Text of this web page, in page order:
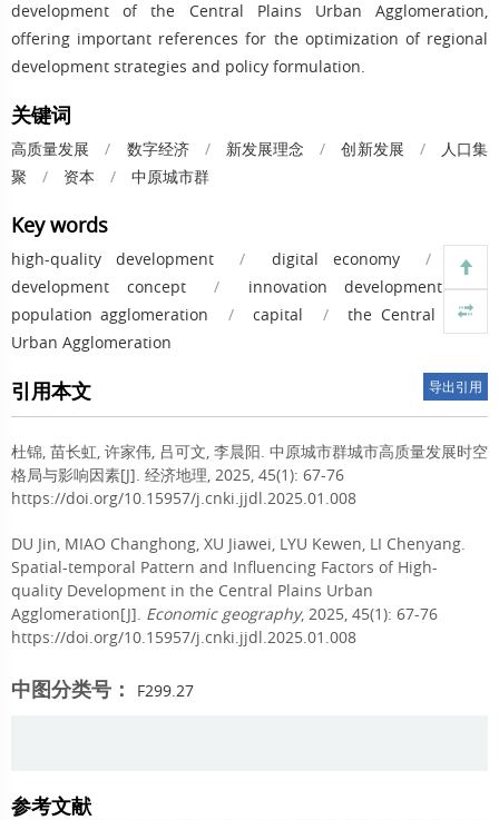
development of the Central Plains Urban Agglomeration,
offering important references for the optimization of regional
development strategies and policy formulation.
关键词
高质量发展 / 数字经济 / 新发展理念 / 创新发展 /
人口集
聚
/ 资本 / 中原城市群
Key words
high-quality development / digital economy /
new
development concept
/ innovation development
/
population agglomeration
/ capital /
the Central Plains
Urban Agglomeration
引用本文 导出引用
杜锦, 苗长虹, 许家伟, 吕可文, 李晨阳. 中原城市群城市高质量发展时空
格局与影响因素[J]. 经济地理, 2025, 45(1): 67-76
https://doi.org/10.15957/j.cnki.jjdl.2025.01.008
DU Jin, MIAO Changhong, XU Jiawei, LYU Kewen, LI Chenyang.
Spatial-temporal Pattern and Influencing Factors of High-
quality Development in the Central Plains Urban
Agglomeration[J]. Economic geography, 2025, 45(1): 67-76
https://doi.org/10.15957/j.cnki.jjdl.2025.01.008
中图分类号： F299.27
参考文献